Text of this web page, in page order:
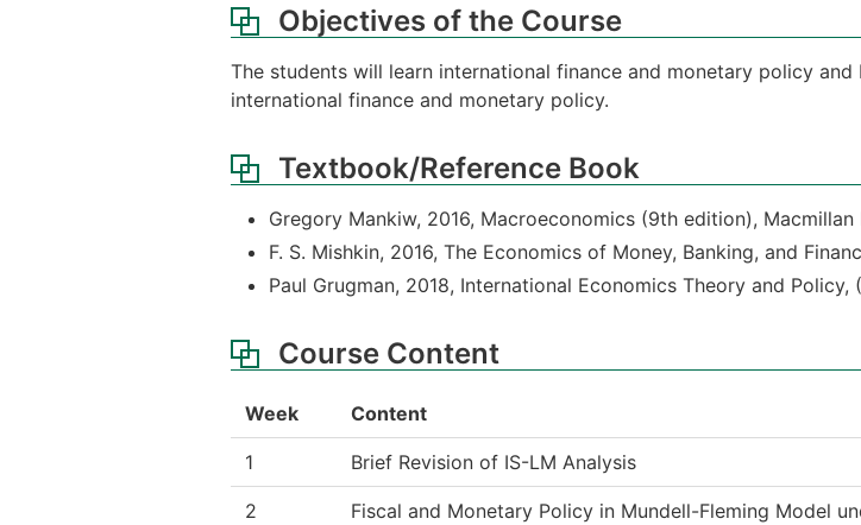
Objectives of the Course
The students will learn international finance and monetary policy
international finance and monetary policy.
Textbook/Reference Book
Gregory Mankiw, 2016, Macroeconomics (9th edition), Macmillan
F. S. Mishkin, 2016, The Economics of Money, Banking, and
Paul Grugman, 2018, International Economics Theory and Policy,
Course Content
Week Content
1 Brief Revision of IS-LM Analysis
2 Fiscal and Monetary Policy in Mundell-Fleming Model